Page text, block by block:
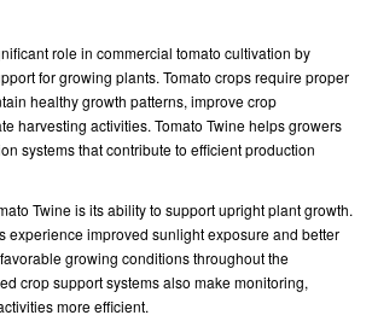
role in commercial tomato cultivation by
for growing plants. Tomato crops require proper
healthy growth patterns, improve crop
harvesting activities. Tomato Twine helps growers
systems that contribute to efficient production
Twine is its ability to support upright plant growth.
experience improved sunlight exposure and better
growing conditions throughout the
crop support systems also make monitoring,
more efficient.